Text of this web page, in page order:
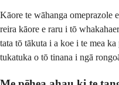
Kāore te wāhanga omeprazole
reira kāore e raru i tō
tata tō tākuta i a koe i te mea
tukatuka o tō tinana i ngā